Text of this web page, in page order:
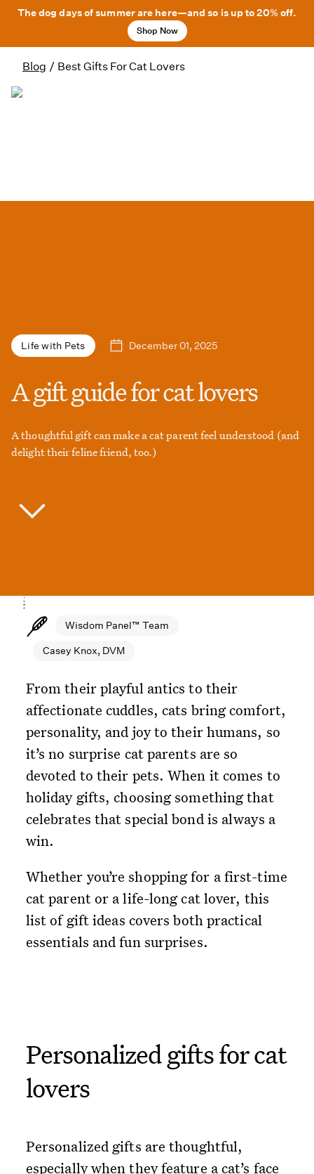
The dog days of summer are here—and so is up to 20% off.
Shop Now
Blog / Best Gifts For Cat Lovers
Life with Pets December 01, 2025
A gift guide for cat lovers
A thoughtful gift can make a cat parent feel understood (and
delight their feline friend, too.)
Wisdom Panel™ Team
Casey Knox, DVM
From their playful antics to their
affectionate cuddles, cats bring comfort,
personality, and joy to their humans, so
it’s no surprise cat parents are so
devoted to their pets. When it comes to
holiday gifts, choosing something that
celebrates that special bond is always a
win.
Whether you’re shopping for a first-time
cat parent or a life-long cat lover, this
list of gift ideas covers both practical
essentials and fun surprises.
Personalized gifts for cat
lovers
Personalized gifts are thoughtful,
especially when they feature a cat’s face